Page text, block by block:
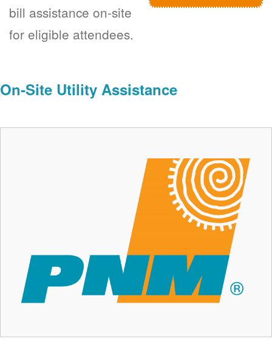
bill assistance on-site
for eligible attendees.
On-Site Utility Assistance